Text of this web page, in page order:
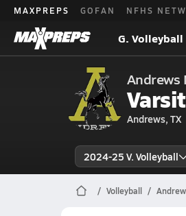
MAXPREPS GOFAN NFHS
G. Volleyball
Andrews
Andrews, TX
2024-25 V. Volleyball
Volleyball